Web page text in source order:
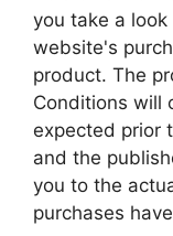
you take a
website's
product. The
Conditions will
expected prior
and the
you to the
purchases